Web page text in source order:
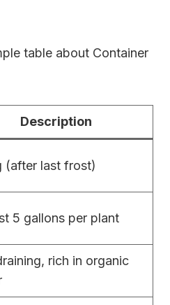
table about Container
Description
(after last frost)
5 gallons per plant
rich in organic